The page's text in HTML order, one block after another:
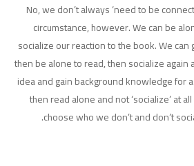
No, we don’t always ‘need to be
circumstance, however. We can be
socialize our reaction to the book. We
then be alone to read, then socialize again
idea and gain background knowledge for
then read alone and not ‘socialize’ at
choose who we don’t and don’t